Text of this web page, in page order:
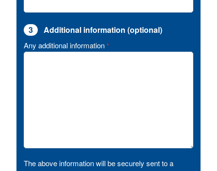
3 Additional information (optional)
Any additional information *
The above information will be securely sent to a